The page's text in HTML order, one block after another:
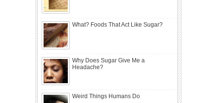
What? Foods That Act Like Sugar?
Why Does Sugar Give Me a
Headache?
Weird Things Humans Do